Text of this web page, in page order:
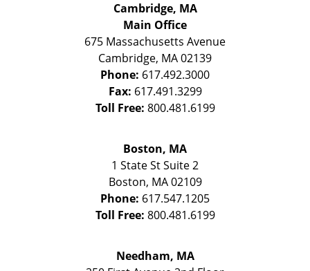
Cambridge, MA
Main Office
675 Massachusetts Avenue
Cambridge, MA02139
Phone: 617.492.3000
Fax: 617.491.3299
Toll Free: 800.481.6199
Boston, MA
1 State StSuite 2
Boston, MA 02109
Phone: 617.547.1205
Toll Free: 800.481.6199
Needham, MA